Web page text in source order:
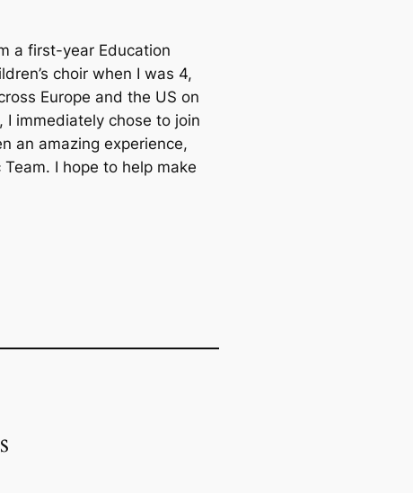
a first-year Education
choir when I was 4,
Europe and the US on
I immediately chose to join
an amazing experience,
I hope to help make